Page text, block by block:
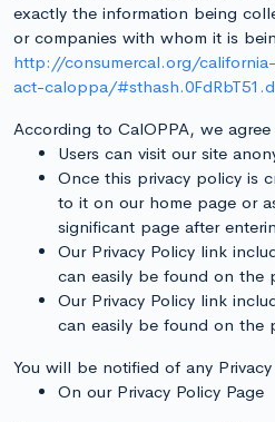
exactly the information being
or companies with whom it is
http://consumercal.org/
act-caloppa/
According to CalOPPA, we
Users can visit our site
Once this privacy policy is
to it on our home page or
significant page after
Our Privacy Policy link
can easily be found on the
Our Privacy Policy link
can easily be found on the
You will be notified of any
On our Privacy Policy Page